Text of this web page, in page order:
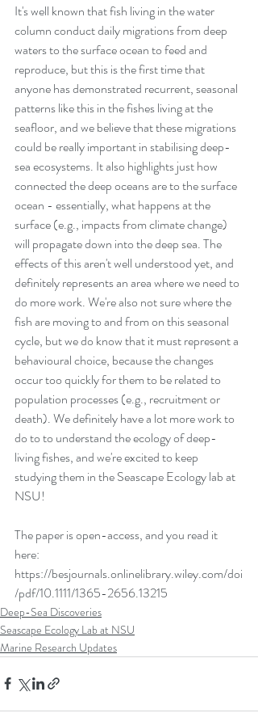
It's well known that fish living in the water
column conduct daily migrations from deep
waters to the surface ocean to feed and
reproduce, but this is the first time that
anyone has demonstrated recurrent, seasonal
patterns like this in the fishes living at the
seafloor, and we believe that these migrations
could be really important in stabilising deep-
sea ecosystems. It also highlights just how
connected the deep oceans are to the surface
ocean - essentially, what happens at the
surface (e.g., impacts from climate change)
will propagate down into the deep sea. The
effects of this aren't well understood yet, and
definitely represents an area where we need to
do more work. We're also not sure where the
fish are moving to and from on this seasonal
cycle, but we do know that it must represent a
behavioural choice, because the changes
occur too quickly for them to be related to
population processes (e.g., recruitment or
death). We definitely have a lot more work to
do to to understand the ecology of deep-
living fishes, and we're excited to keep
studying them in the Seascape Ecology lab at
NSU!
The paper is open-access, and you read it
here:
https://besjournals.onlinelibrary.wiley.com/doi
/pdf/10.1111/1365-2656.13215
Deep-Sea Discoveries
Seascape Ecology Lab at NSU
Marine Research Updates